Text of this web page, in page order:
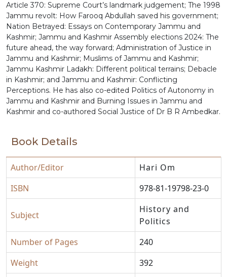
Article 370: Supreme Court’s landmark judgement; The 1998
Jammu revolt: How Farooq Abdullah saved his government;
Nation Betrayed: Essays on Contemporary Jammu and
Kashmir; Jammu and Kashmir Assembly elections 2024: The
future ahead, the way forward; Administration of Justice in
Jammu and Kashmir; Muslims of Jammu and Kashmir;
Jammu Kashmir Ladakh: Different political terrains; Debacle
in Kashmir; and Jammu and Kashmir: Conflicting
Perceptions. He has also co-edited Politics of Autonomy in
Jammu and Kashmir and Burning Issues in Jammu and
Kashmir and co-authored Social Justice of Dr B R Ambedkar.
Book Details
Author/Editor
Hari Om
ISBN
978-81-19798-23-0
Subject
History and
Politics
Number of Pages
240
Weight
392